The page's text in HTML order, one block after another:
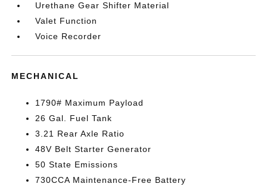
Urethane Gear Shifter Material
Valet Function
Voice Recorder
MECHANICAL
1790# Maximum Payload
26 Gal. Fuel Tank
3.21 Rear Axle Ratio
48V Belt Starter Generator
50 State Emissions
730CCA Maintenance-Free Battery